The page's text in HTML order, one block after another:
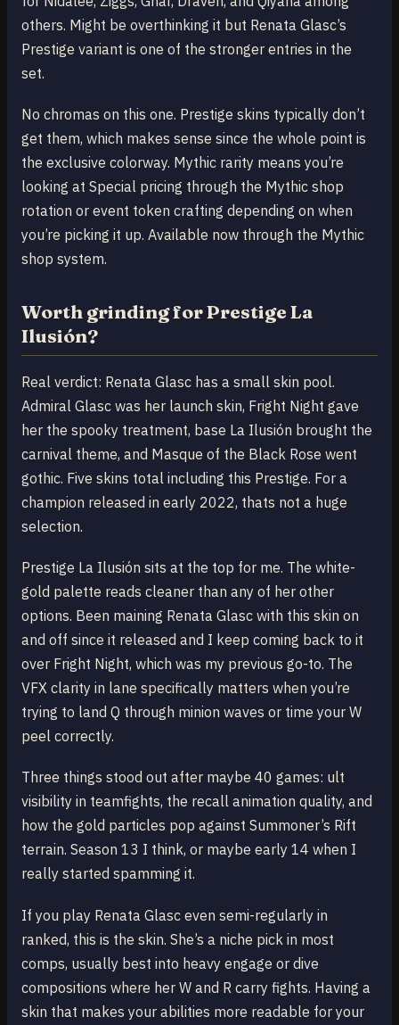
others. Might be overthinking it but Renata Glasc’s
Prestige variant is one of the stronger entries in the
set.
No chromas on this one. Prestige skins typically don’t
get them, which makes sense since the whole point is
the exclusive colorway. Mythic rarity means you’re
looking at Special pricing through the Mythic shop
rotation or event token crafting depending on when
you’re picking it up. Available now through the Mythic
shop system.
Worth grinding for Prestige La
Ilusión?
Real verdict: Renata Glasc has a small skin pool.
Admiral Glasc was her launch skin, Fright Night gave
her the spooky treatment, base La Ilusión brought the
carnival theme, and Masque of the Black Rose went
gothic. Five skins total including this Prestige. For a
champion released in early 2022, thats not a huge
selection.
Prestige La Ilusión sits at the top for me. The white-
gold palette reads cleaner than any of her other
options. Been maining Renata Glasc with this skin on
and off since it released and I keep coming back to it
over Fright Night, which was my previous go-to. The
VFX clarity in lane specifically matters when you’re
trying to land Q through minion waves or time your W
peel correctly.
Three things stood out after maybe 40 games: ult
visibility in teamfights, the recall animation quality, and
how the gold particles pop against Summoner’s Rift
terrain. Season 13 I think, or maybe early 14 when I
really started spamming it.
If you play Renata Glasc even semi-regularly in
ranked, this is the skin. She’s a niche pick in most
comps, usually best into heavy engage or dive
compositions where her W and R carry fights. Having a
skin that makes your abilities more readable for your